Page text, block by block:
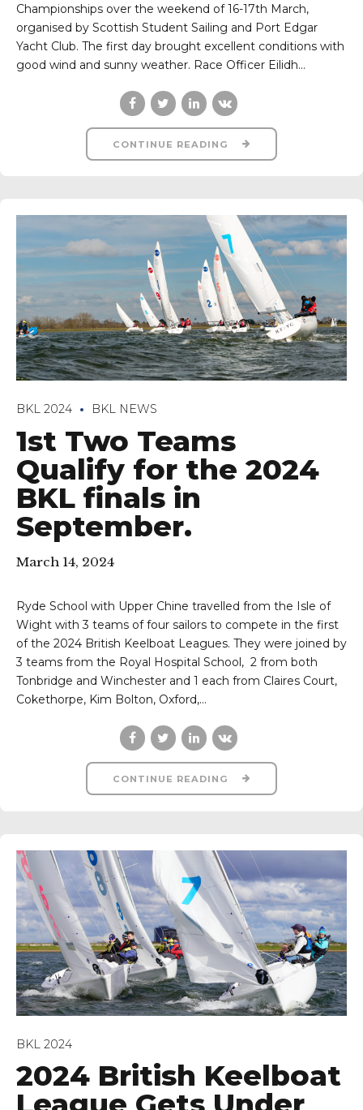
Championships over the weekend of 16-17th March,
organised by Scottish Student Sailing and Port Edgar
Yacht Club. The first day brought excellent conditions with
good wind and sunny weather. Race Officer Eilidh...
CONTINUE READING
BKL 2024 BKL NEWS
1st Two Teams
Qualify for the 2024
BKL finals in
September.
March 14, 2024
Ryde School with Upper Chine travelled from the Isle of
Wight with 3 teams of four sailors to compete in the first
of the 2024 British Keelboat Leagues. They were joined by
3 teams from the Royal Hospital School, 2 from both
Tonbridge and Winchester and 1 each from Claires Court,
Cokethorpe, Kim Bolton, Oxford,...
CONTINUE READING
BKL 2024
2024 British Keelboat